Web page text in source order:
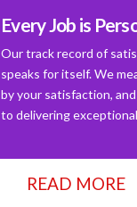
Every Job is
Our track record of
speaks for itself. We
by your satisfaction,
to delivering
READ MORE